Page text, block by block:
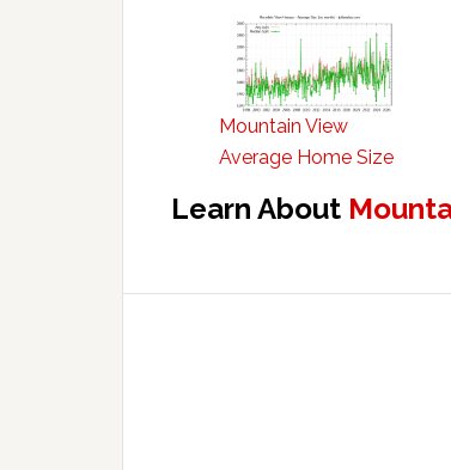
Mountain View
Average Home Size
Learn About